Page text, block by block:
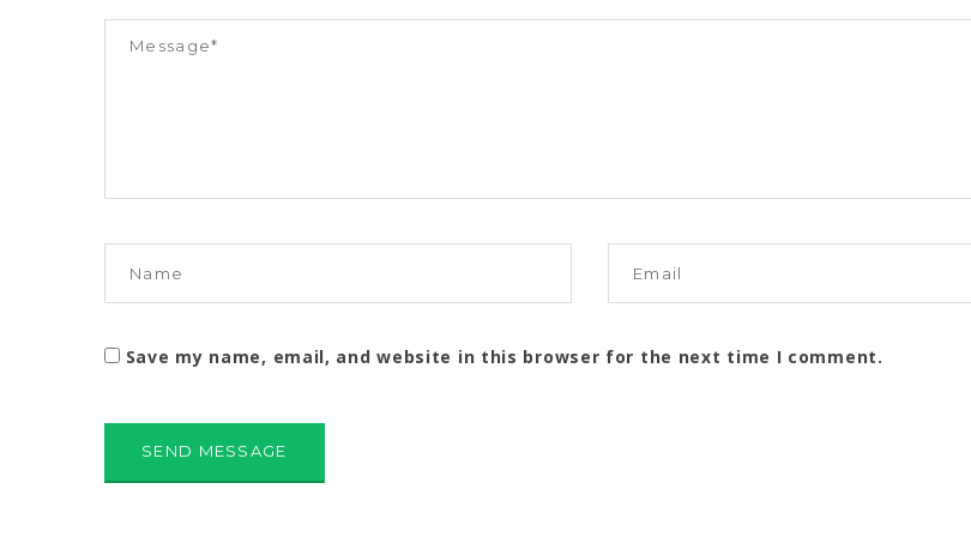
Save my name, email, and website in this browser for the next time I comment.